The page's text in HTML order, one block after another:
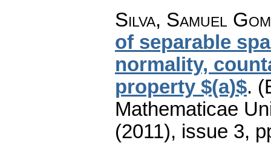
Silva, Samuel
of separable
normality,
property $(a)$.
Mathematicae
(2011), issue 3,